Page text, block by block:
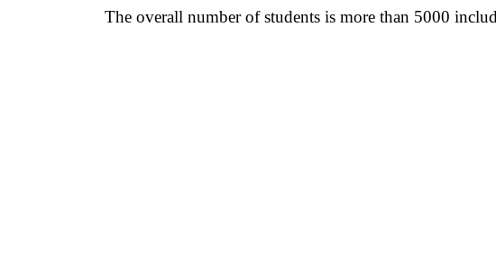
The overall number of students is more than 5000